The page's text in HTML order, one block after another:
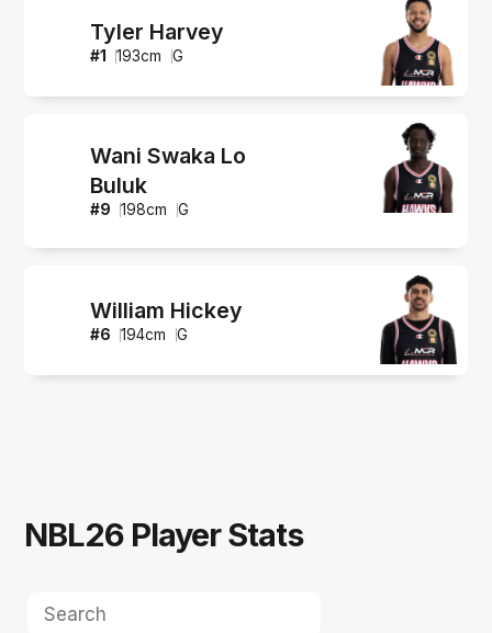
Tyler Harvey
#1 193cm G
Wani Swaka Lo
Buluk
#9 198cm G
William Hickey
#6 194cm G
NBL26 Player Stats